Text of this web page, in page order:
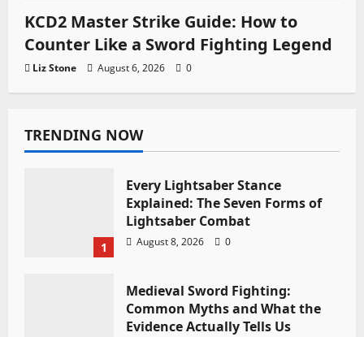
KCD2 Master Strike Guide: How to
Counter Like a Sword Fighting Legend
Liz Stone August 6, 2026 0
TRENDING NOW
1
Every Lightsaber Stance
Explained: The Seven Forms of
Lightsaber Combat
August 8, 2026 0
Medieval Sword Fighting:
Common Myths and What the
Evidence Actually Tells Us